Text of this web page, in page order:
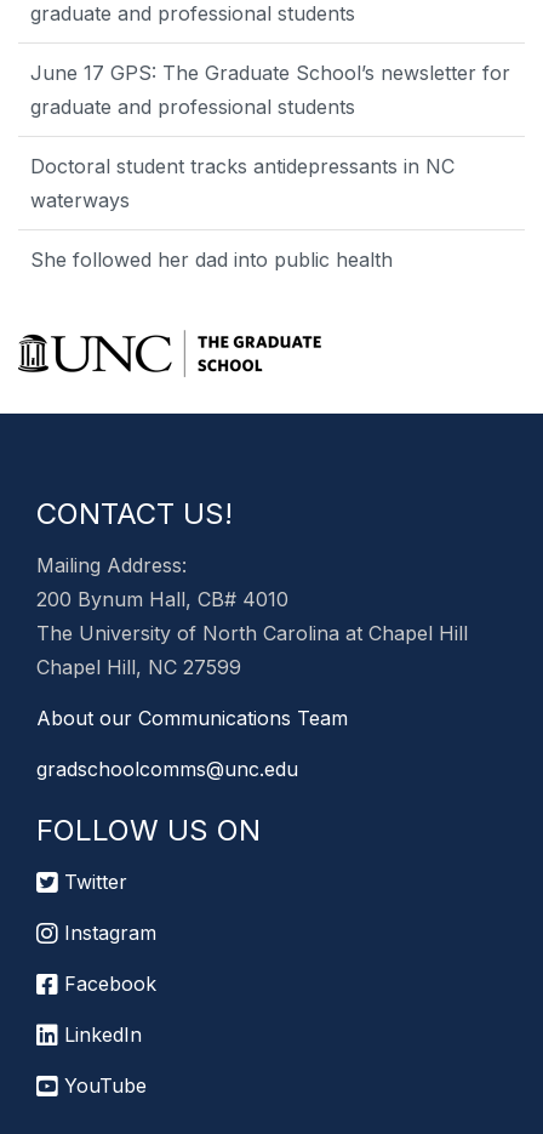
graduate and professional students
June 17 GPS: The Graduate School’s newsletter for
graduate and professional students
Doctoral student tracks antidepressants in NC
waterways
She followed her dad into public health
CONTACT US!
Mailing Address:
200 Bynum Hall, CB# 4010
The University of North Carolina at Chapel Hill
Chapel Hill, NC 27599
About our Communications Team
gradschoolcomms@unc.edu
FOLLOW US ON
Twitter
Instagram
Facebook
LinkedIn
YouTube